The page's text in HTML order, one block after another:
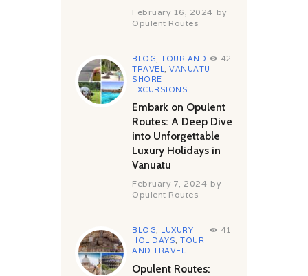
February 16, 2024 by
Opulent Routes
BLOG ,TOUR AND
TRAVEL
,VANUATU
SHORE
EXCURSIONS
42
Embark on Opulent
Routes: A Deep Dive
into Unforgettable
Luxury Holidays in
Vanuatu
February 7, 2024 by
Opulent Routes
BLOG, LUXURY
HOLIDAYS,TOUR
AND TRAVEL
41
Opulent Routes: